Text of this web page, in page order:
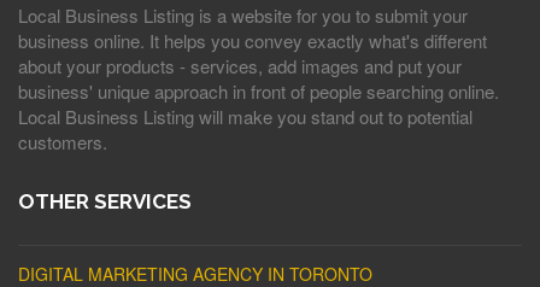
Local Business Listing is a website for you to submit your
business online. It helps you convey exactly what's different
about your products - services, add images and put your
business' unique approach in front of people searching online.
Local Business Listing will make you stand out to potential
customers.
OTHER SERVICES
DIGITAL MARKETING AGENCY IN TORONTO